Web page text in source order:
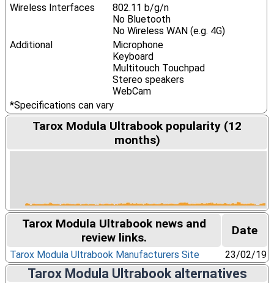
Wireless Interfaces
802.11 b/g/n
No Bluetooth
No Wireless WAN (e.g. 4G)
Additional
Microphone
Keyboard
Multitouch Touchpad
Stereo speakers
WebCam
*Specifications can vary
Tarox Modula Ultrabook popularity (12
months)
Tarox Modula Ultrabook news and
review links.
Date
Tarox Modula Ultrabook Manufacturers Site 23/02/19
Tarox Modula Ultrabook alternatives